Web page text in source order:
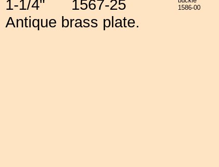
1-1/4"
1567-25
Antique brass plate.
1586-00